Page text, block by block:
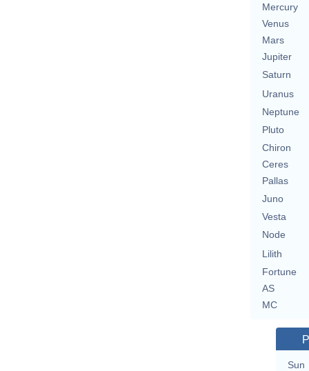
Mercury
Venus
Mars
Jupiter
Saturn
Uranus
Neptune
Pluto
Chiron
Ceres
Pallas
Juno
Vesta
Node
Lilith
Fortune
AS
MC
Sun